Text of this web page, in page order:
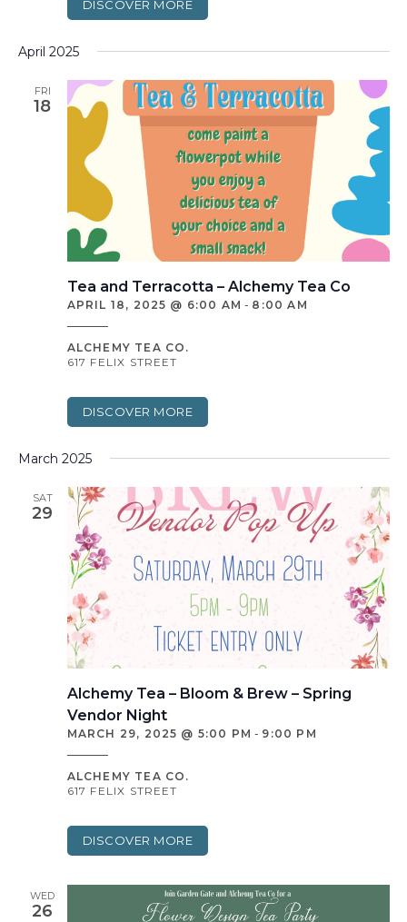
DISCOVER MORE
April 2025
FRI
18
Tea and Terracotta – Alchemy Tea Co
APRIL 18, 2025 @ 6:00 AM - 8:00 AM
ALCHEMY TEA CO.
617 FELIX STREET
DISCOVER MORE
March 2025
SAT
29
Alchemy Tea – Bloom & Brew – Spring
Vendor Night
MARCH 29, 2025 @ 5:00 PM - 9:00 PM
ALCHEMY TEA CO.
617 FELIX STREET
DISCOVER MORE
WED
26